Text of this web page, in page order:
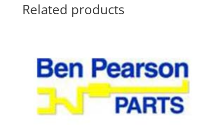
Related products